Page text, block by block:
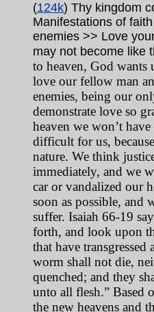
(124k) Thy kingdom
Manifestations of
enemies >> Love
may not become like
to heaven, God wants
love our fellow man
enemies, being our
demonstrate love so
heaven we won’t
difficult for us,
nature. We think
immediately, and we
car or vandalized our
soon as possible, and
suffer. Isaiah 66-19
forth, and look upon
that have
worm shall not die,
quenched; and they
unto all flesh.” Based
the new heavens and